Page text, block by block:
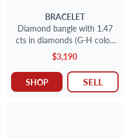
BRACELET
Diamond bangle with 1.47
cts in diamonds (G-H color,
VS clarity) set in 18k
$3,190
SHOP SELL